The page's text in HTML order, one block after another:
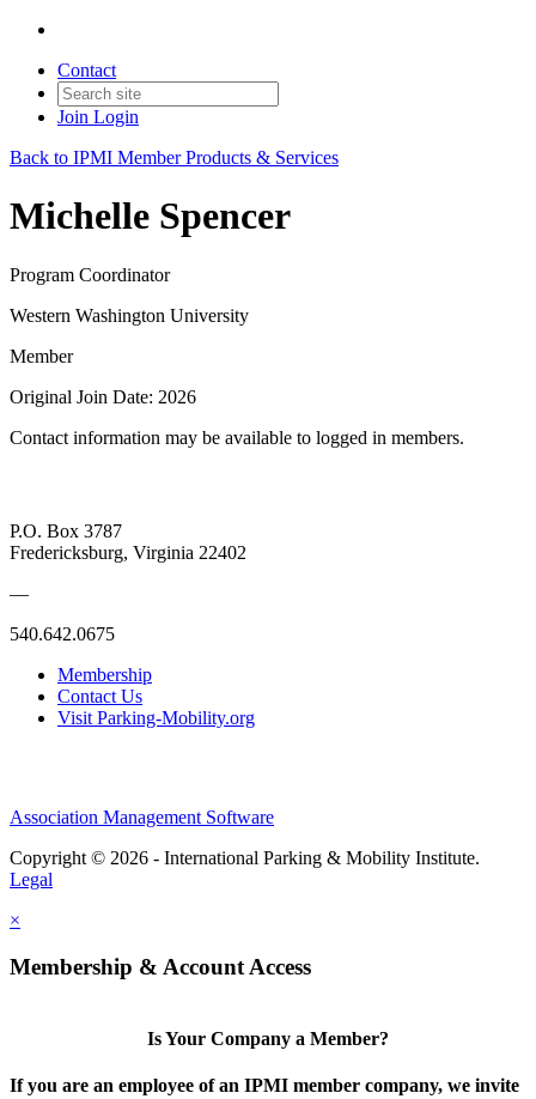
Contact
Join Login
Back to IPMI Member Products & Services
Michelle Spencer
Program Coordinator
Western Washington University
Member
Original Join Date: 2026
Contact information may be available to logged in members.
P.O. Box 3787
Fredericksburg, Virginia 22402
—
540.642.0675
Membership
Contact Us
Visit Parking-Mobility.org
Association Management Software
Copyright © 2026 - International Parking & Mobility Institute.
Legal
×
Membership & Account Access
Is Your Company a Member?
If you are an employee of an IPMI member company, we invite